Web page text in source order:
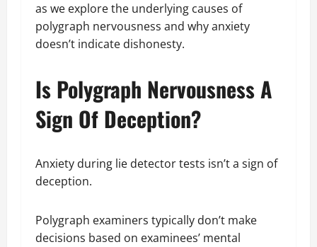
as we explore the underlying causes of
polygraph nervousness and why anxiety
doesn’t indicate dishonesty.
Is Polygraph Nervousness A
Sign Of Deception?
Anxiety during lie detector tests isn’t a sign of
deception.
Polygraph examiners typically don’t make
decisions based on examinees’ mental